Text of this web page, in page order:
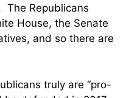
The Republicans
House, the Senate
and so there are
truly are “pro-